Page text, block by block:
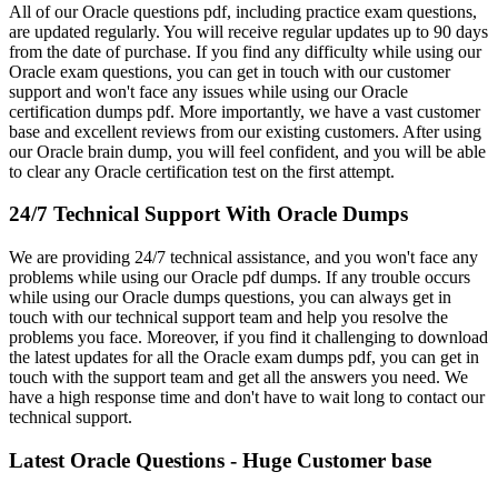
All of our Oracle questions pdf, including practice exam questions,
are updated regularly. You will receive regular updates up to 90 days
from the date of purchase. If you find any difficulty while using our
Oracle exam questions, you can get in touch with our customer
support and won't face any issues while using our Oracle
certification dumps pdf. More importantly, we have a vast customer
base and excellent reviews from our existing customers. After using
our Oracle brain dump, you will feel confident, and you will be able
to clear any Oracle certification test on the first attempt.
24/7 Technical Support With Oracle Dumps
We are providing 24/7 technical assistance, and you won't face any
problems while using our Oracle pdf dumps. If any trouble occurs
while using our Oracle dumps questions, you can always get in
touch with our technical support team and help you resolve the
problems you face. Moreover, if you find it challenging to download
the latest updates for all the Oracle exam dumps pdf, you can get in
touch with the support team and get all the answers you need. We
have a high response time and don't have to wait long to contact our
technical support.
Latest Oracle Questions - Huge Customer base